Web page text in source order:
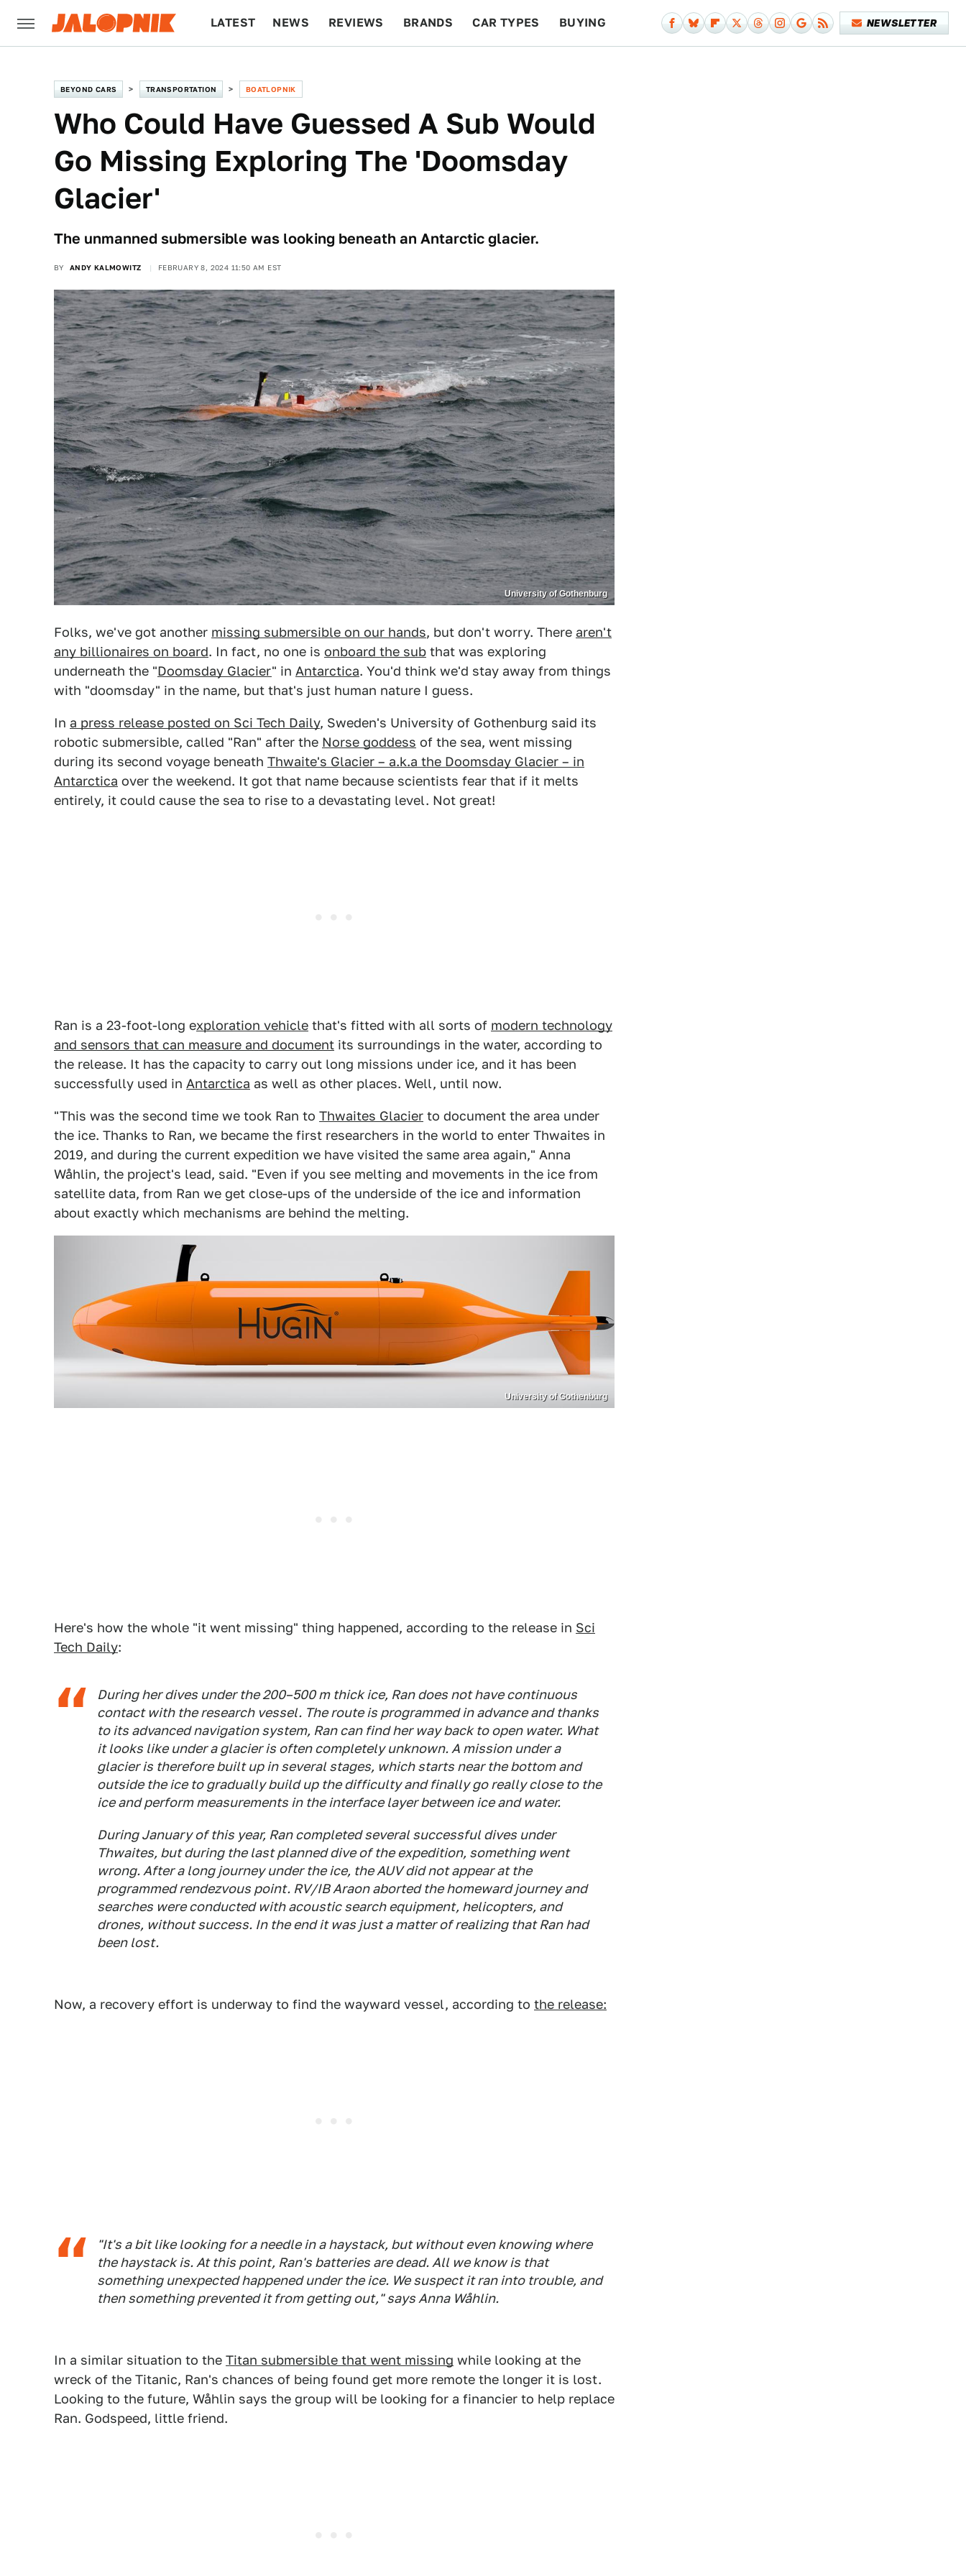
LATEST NEWS REVIEWS BRANDS CAR TYPES BUYING NEWSLETTER
BEYOND CARS TRANSPORTATION BOATLOPNIK
Who Could Have Guessed A Sub Would
Go Missing Exploring The 'Doomsday
Glacier'
The unmanned submersible was looking beneath an Antarctic glacier.
BY ANDY KALMOWITZ FEBRUARY 8, 2024 11:50 AM EST
University of Gothenburg
Folks, we've got another missing submersible on our hands, but don't worry. There aren't
any billionaires on board. In fact, no one is onboard the sub that was exploring
underneath the "Doomsday Glacier" in Antarctica. You'd think we'd stay away from things
with "doomsday" in the name, but that's just human nature I guess.
In a press release posted on Sci Tech Daily, Sweden's University of Gothenburg said its
robotic submersible, called "Ran" after the Norse goddess of the sea, went missing
during its second voyage beneath Thwaite's Glacier – a.k.a the Doomsday Glacier – in
Antarctica over the weekend. It got that name because scientists fear that if it melts
entirely, it could cause the sea to rise to a devastating level. Not great!
Ran is a 23-foot-long exploration vehicle that's fitted with all sorts of modern technology
and sensors that can measure and document its surroundings in the water, according to
the release. It has the capacity to carry out long missions under ice, and it has been
successfully used in Antarctica as well as other places. Well, until now.
"This was the second time we took Ran to Thwaites Glacier to document the area under
the ice. Thanks to Ran, we became the first researchers in the world to enter Thwaites in
2019, and during the current expedition we have visited the same area again," Anna
Wåhlin, the project's lead, said. "Even if you see melting and movements in the ice from
satellite data, from Ran we get close-ups of the underside of the ice and information
about exactly which mechanisms are behind the melting.
University of Gothenburg
Here's how the whole "it went missing" thing happened, according to the release in Sci
Tech Daily:
During her dives under the 200–500 m thick ice, Ran does not have continuous
contact with the research vessel. The route is programmed in advance and thanks
to its advanced navigation system, Ran can find her way back to open water. What
it looks like under a glacier is often completely unknown. A mission under a
glacier is therefore built up in several stages, which starts near the bottom and
outside the ice to gradually build up the difficulty and finally go really close to the
ice and perform measurements in the interface layer between ice and water.
During January of this year, Ran completed several successful dives under
Thwaites, but during the last planned dive of the expedition, something went
wrong. After a long journey under the ice, the AUV did not appear at the
programmed rendezvous point. RV/IB Araon aborted the homeward journey and
searches were conducted with acoustic search equipment, helicopters, and
drones, without success. In the end it was just a matter of realizing that Ran had
been lost.
Now, a recovery effort is underway to find the wayward vessel, according to the release:
"It's a bit like looking for a needle in a haystack, but without even knowing where
the haystack is. At this point, Ran's batteries are dead. All we know is that
something unexpected happened under the ice. We suspect it ran into trouble, and
then something prevented it from getting out," says Anna Wåhlin.
In a similar situation to the Titan submersible that went missing while looking at the
wreck of the Titanic, Ran's chances of being found get more remote the longer it is lost.
Looking to the future, Wåhlin says the group will be looking for a financier to help replace
Ran. Godspeed, little friend.